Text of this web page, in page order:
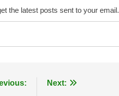
the latest posts sent to your email.
Next: